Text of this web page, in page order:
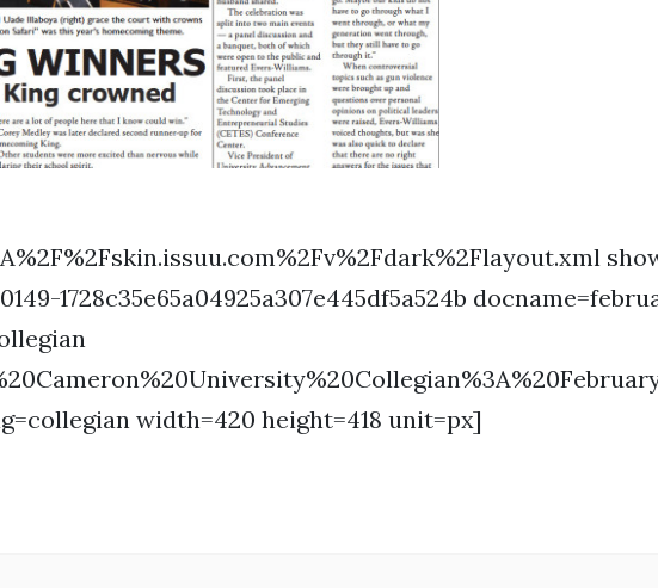
1728c35e65a04925a307e445df5a524b
width=420 height=418 unit=px]